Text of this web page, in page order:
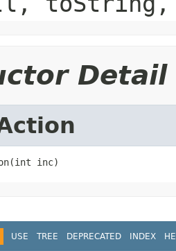
Detail
inc)
USE TREE DEPRECATED INDEX